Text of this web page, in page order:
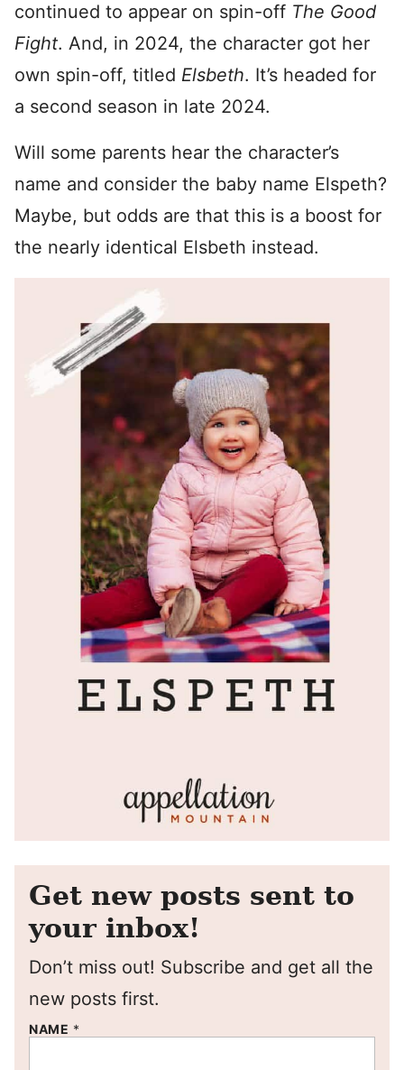
continued to appear on spin-off The Good
Fight. And, in 2024, the character got her
own spin-off, titled Elsbeth. It’s headed for
a second season in late 2024.
Will some parents hear the character’s
name and consider the baby name Elspeth?
Maybe, but odds are that this is a boost for
the nearly identical Elsbeth instead.
Get new posts sent to
your inbox!
Don’t miss out! Subscribe and get all the
new posts first.
NAME *